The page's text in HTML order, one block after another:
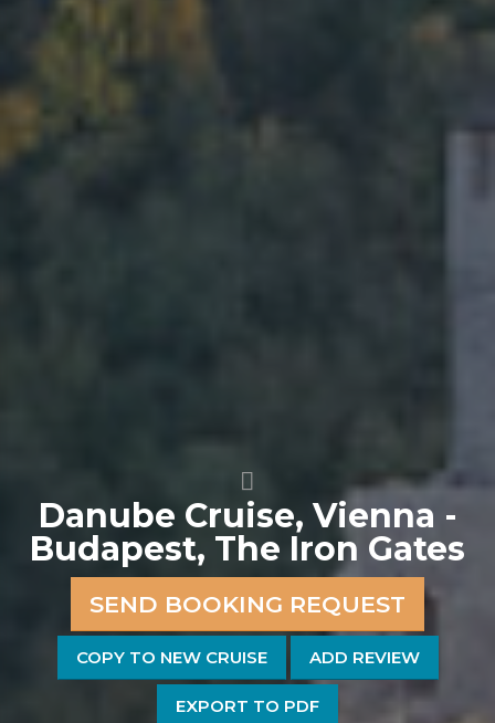
Danube Cruise, Vienna -
Budapest, The Iron Gates
SEND BOOKING REQUEST
COPY TO NEW CRUISE ADD REVIEW
EXPORT TO PDF